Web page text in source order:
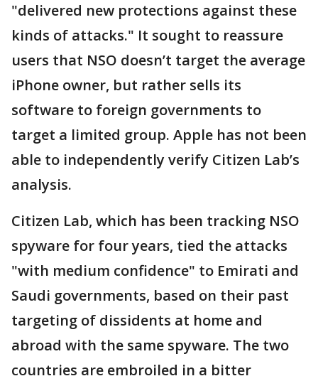
"delivered new protections against these
kinds of attacks." It sought to reassure
users that NSO doesn’t target the average
iPhone owner, but rather sells its
software to foreign governments to
target a limited group. Apple has not been
able to independently verify Citizen Lab’s
analysis.
Citizen Lab, which has been tracking NSO
spyware for four years, tied the attacks
"with medium confidence" to Emirati and
Saudi governments, based on their past
targeting of dissidents at home and
abroad with the same spyware. The two
countries are embroiled in a bitter